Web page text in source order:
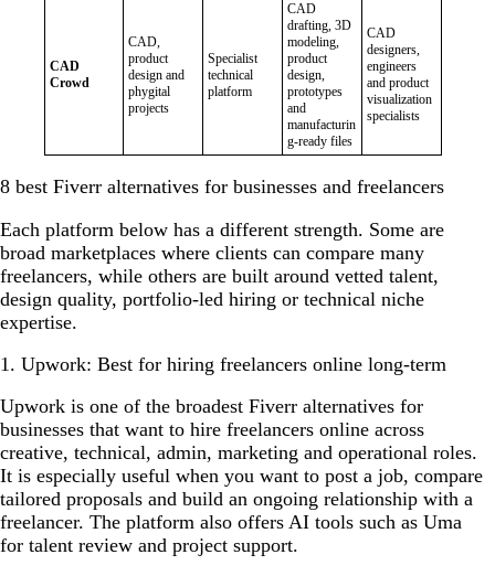
CAD
Crowd
CAD,
product
design and
phygital
projects
Specialist
technical
platform
CAD
drafting, 3D
modeling,
product
design,
prototypes
and
manufacturin
g-ready files
CAD
designers,
engineers
and product
visualization
specialists
8 best Fiverr alternatives for businesses and freelancers
Each platform below has a different strength. Some are
broad marketplaces where clients can compare many
freelancers, while others are built around vetted talent,
design quality, portfolio-led hiring or technical niche
expertise.
1. Upwork: Best for hiring freelancers online long-term
Upwork is one of the broadest Fiverr alternatives for
businesses that want to hire freelancers online across
creative, technical, admin, marketing and operational roles.
It is especially useful when you want to post a job, compare
tailored proposals and build an ongoing relationship with a
freelancer. The platform also offers AI tools such as Uma
for talent review and project support.